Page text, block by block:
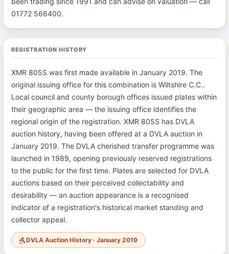
01772 566400.
REGISTRATION HISTORY
XMR 805S was first made available in January 2019. The
original issuing office for this combination is Wiltshire C.C..
Local council and county borough offices issued plates within
their geographic area — the issuing office identifies the
regional origin of the registration. XMR 805S has DVLA
auction history, having been offered at a DVLA auction in
January 2019. The DVLA cherished transfer programme was
launched in 1989, opening previously reserved registrations
to the public for the first time. Plates are selected for DVLA
auctions based on their perceived collectability and
desirability — an auction appearance is a recognised
indicator of a registration's historical market standing and
collector appeal.
gavelDVLA Auction History · January 2019